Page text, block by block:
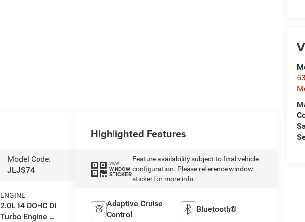
Model Code:
JLJS74
ENGINE
2.0L I4 DOHC DI
Turbo Engine w/
Highlighted Features
VIEW
WINDOW
STICKER
Feature availability subject to final vehicle
configuration. Please reference window
sticker for more info.
Adaptive Cruise
Control
Bluetooth®